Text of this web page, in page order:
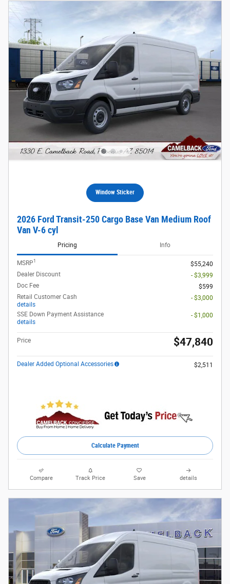
Window Sticker
2026 Ford Transit-250 Cargo Base Van Medium Roof
Van V-6 cyl
Pricing Info
MSRP1
$55,240
Dealer Discount
- $3,999
Doc Fee
$599
Retail Customer Cash
details
- $3,000
SSE Down Payment Assistance
details
- $1,000
Price $47,840
Dealer Added Optional Accessories $2,511
Calculate Payment
Compare Track Price Save details